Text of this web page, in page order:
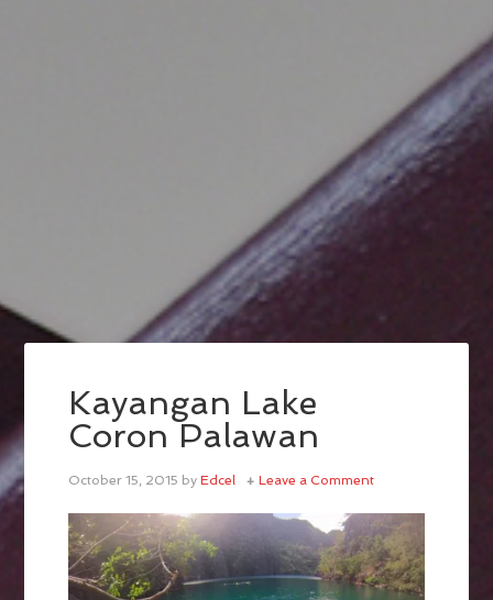
Kayangan Lake
Coron Palawan
October 15, 2015 byEdcel Leave a Comment